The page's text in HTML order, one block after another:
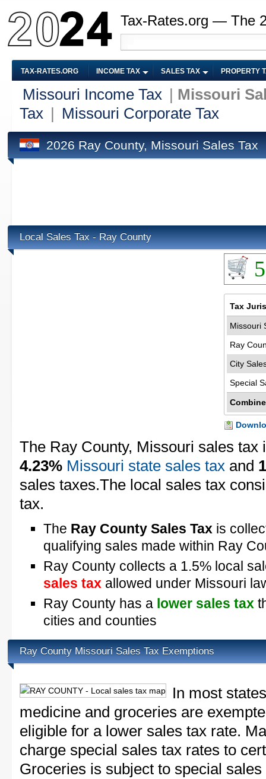
Tax-Rates.org — The
TAX-RATES.ORG INCOME TAX SALES TAX PROPERTY
Missouri Income Tax
Missouri
Tax
Missouri Corporate Tax
2026 Ray County, Missouri Sales Tax
Local Sales Tax - Ray County
Tax
Missouri
Ray
City
Special
The Ray County, Missouri sales tax
4.23% Missouri state sales tax and
sales taxes.The local sales tax
tax.
The Ray County Sales Tax is
qualifying sales made within Ray
Ray County collects a 1.5% local
sales tax allowed under Missouri
Ray County has a lower sales tax
cities and counties
Ray County Missouri Sales Tax Exemptions
In most
medicine and groceries are
eligible for a lower sales tax rate.
charge special sales tax rates to
Groceries is subject to special